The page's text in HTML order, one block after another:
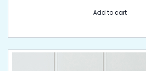
Add to cart